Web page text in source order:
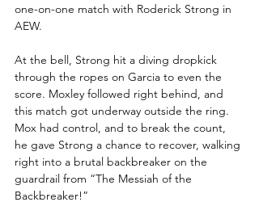
one-on-one match with Roderick Strong in
AEW.
At the bell, Strong hit a diving dropkick
through the ropes on Garcia to even the
score. Moxley followed right behind, and
this match got underway outside the ring.
Mox had control, and to break the count,
he gave Strong a chance to recover, walking
right into a brutal backbreaker on the
guardrail from “The Messiah of the
Backbreaker!”